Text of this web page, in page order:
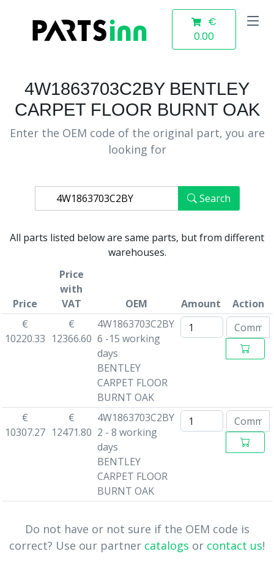
€
0.00
4W1863703C2BY BENTLEY
CARPET FLOOR BURNT OAK
Enter the OEM code of the original part, you are
looking for
Search
All parts listed below are same parts, but from different
warehouses.
Price
Price
with
VAT
OEM Amount
Action
€
10220.33
€
12366.60
4W1863703C2BY
6 -15 working
days
BENTLEY
CARPET FLOOR
BURNT OAK
€
10307.27
€
12471.80
4W1863703C2BY
2 - 8 working
days
BENTLEY
CARPET FLOOR
BURNT OAK
Do not have or not sure if the OEM code is
correct? Use our partner catalogs or contact us!